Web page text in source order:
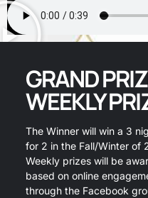
GRAND
WEEKLY
The Winner will win a 3
for 2 in the Fall/Winter of
Weekly prizes will be
based on online
through the Facebook